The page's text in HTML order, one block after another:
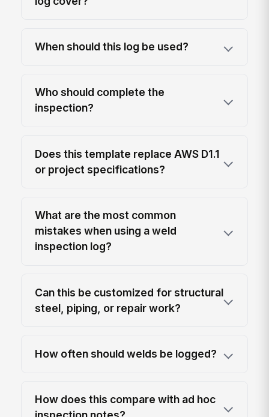
When should this log be used?
Who should complete the
inspection?
Does this template replace AWS D1.1
or project specifications?
What are the most common
mistakes when using a weld
inspection log?
Can this be customized for structural
steel, piping, or repair work?
How often should welds be logged?
How does this compare with ad hoc